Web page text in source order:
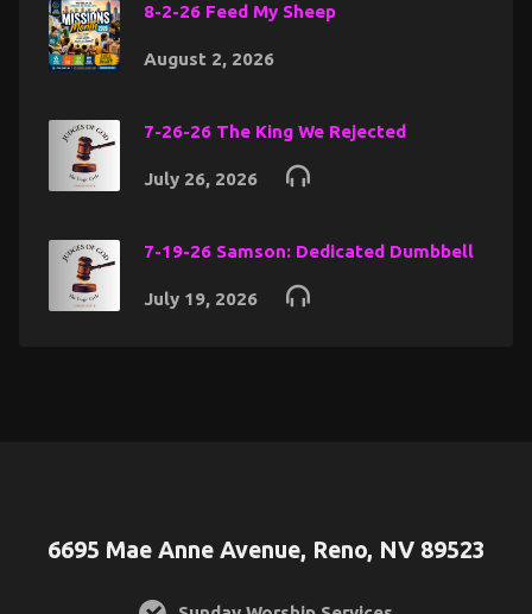
8-2-26 Feed My Sheep
August 2, 2026
7-26-26 The King We Rejected
July 26, 2026
7-19-26 Samson: Dedicated Dumbbell
July 19, 2026
6695 Mae Anne Avenue, Reno, NV 89523